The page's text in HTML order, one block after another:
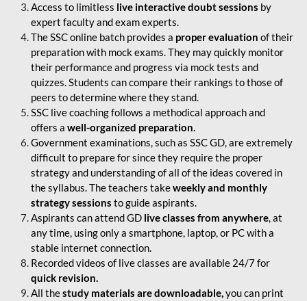
Access to limitless live interactive doubt sessions by
expert faculty and exam experts.
The SSC online batch provides a proper evaluation of their
preparation with mock exams. They may quickly monitor
their performance and progress via mock tests and
quizzes. Students can compare their rankings to those of
peers to determine where they stand.
SSC live coaching follows a methodical approach and
offers a well-organized preparation.
Government examinations, such as SSC GD, are extremely
difficult to prepare for since they require the proper
strategy and understanding of all of the ideas covered in
the syllabus. The teachers takeweekly and monthly
strategy sessions to guide aspirants.
Aspirants can attend GD live classes from anywhere, at
any time, using only a smartphone, laptop, or PC with a
stable internet connection.
Recorded videos of live classes are available 24/7 for
quick revision.
All thestudy materials are downloadable,you can print